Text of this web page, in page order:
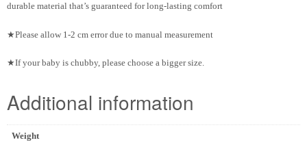
durable material that’s guaranteed for long-lasting comfort
★Please allow 1-2 cm error due to manual measurement
★If your baby is chubby, please choose a bigger size.
Additional information
Weight